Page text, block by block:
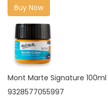
Buy Now
Mont Marte Signature
9328577055997